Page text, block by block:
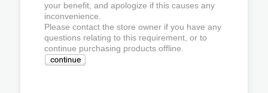
your benefit, and apologize if this causes any
inconvenience.
Please contact the store owner if you have any
questions relating to this requirement, or to
continue purchasing products offline.